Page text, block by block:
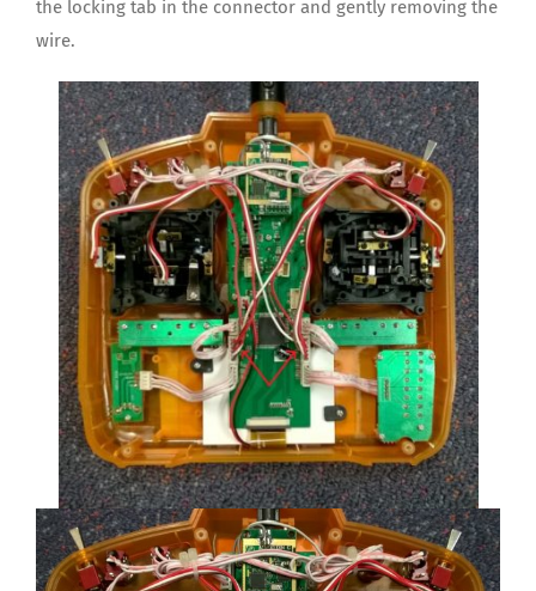
the locking tab in the connector and gently removing the
wire.